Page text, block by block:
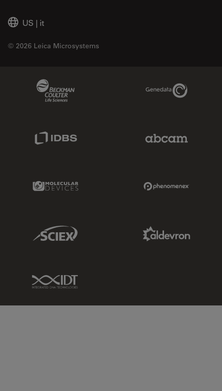
US | it
© 2026 Leica Microsystems
Genedata Link
Molecular Devices Link
Sciex Link
IDT Link